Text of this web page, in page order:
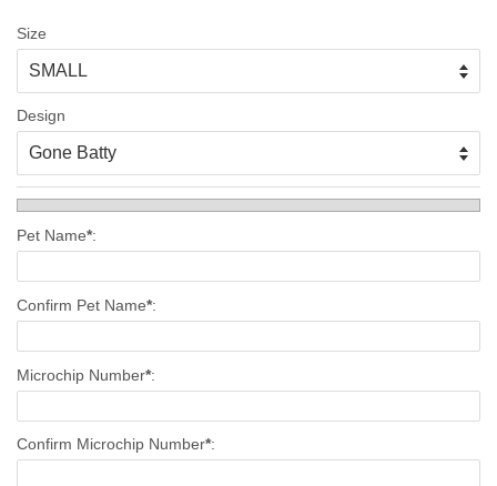
Size
Design
Pet Name*:
Confirm Pet Name*:
Microchip Number*:
Confirm Microchip Number*: